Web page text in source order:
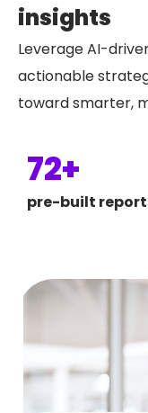
insights
Leverage AI-
actionable
toward smarter,
72+
pre-built